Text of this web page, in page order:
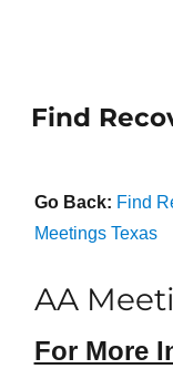
Find
Go Back: Find
Meetings Texas
AA
For More